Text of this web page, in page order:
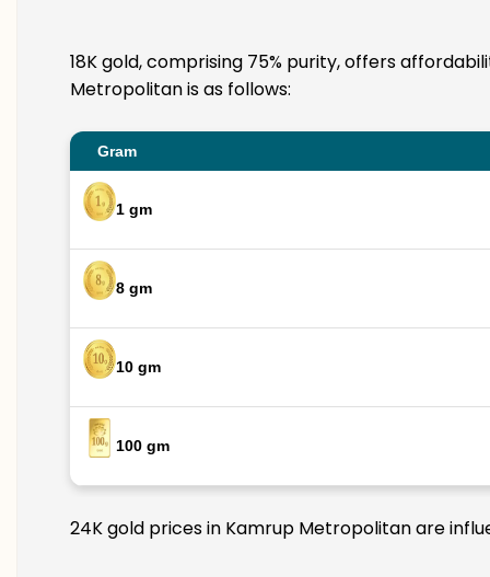
18K gold, comprising 75% purity, offers
Metropolitan is as follows:
Gram
1 gm
8 gm
10 gm
100 gm
24K gold prices in Kamrup Metropolitan are